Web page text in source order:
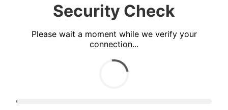
Security Check
Please wait a moment while we verify your
connection...